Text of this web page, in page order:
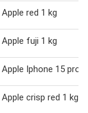
Apple red 1 kg
Apple fuji 1 kg
Apple Iphone 15 pro
Apple crisp red 1 kg